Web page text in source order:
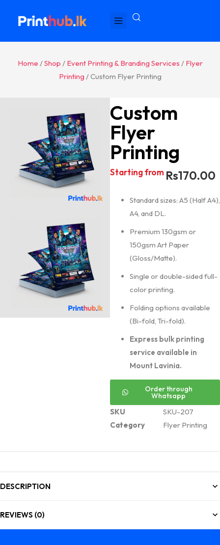
Home /Shop / Event Printing & Branding Services / Flyer
Printing / Custom Flyer Printing
Custom
Flyer
Printing
Starting from Rs170.00
Standard sizes: A5 (Half A4),
A4, and DL.
Premium 130gsm or
150gsm Art Paper
(Gloss/Matte).
Single or double-sided full-
color printing.
Folding options available
(Bi-fold, Tri-fold).
Express bulk printing
service available in
Mount Lavinia.
Order through
Whatsapp
SKU
SKU-207
Category
Flyer Printing
DESCRIPTION
REVIEWS (0)